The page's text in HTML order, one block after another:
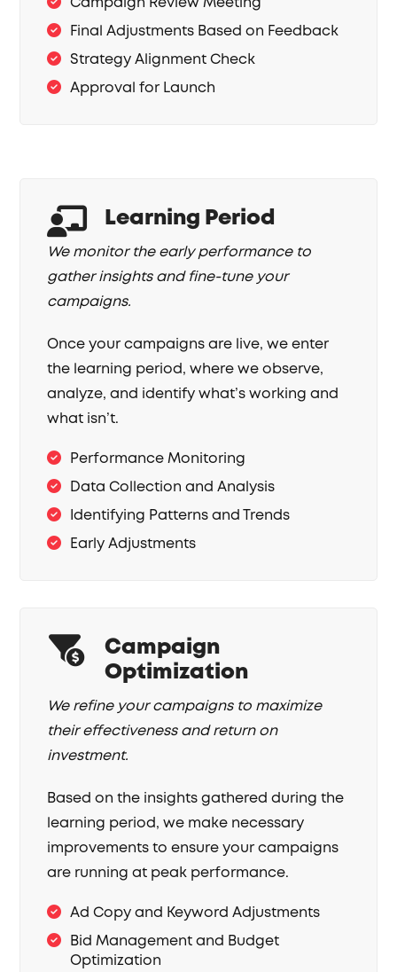
Final Adjustments Based on Feedback
Strategy Alignment Check
Approval for Launch
Learning Period
We monitor the early performance to
gather insights and fine-tune your
campaigns.
Once your campaigns are live, we enter
the learning period, where we observe,
analyze, and identify what’s working and
what isn’t.
Performance Monitoring
Data Collection and Analysis
Identifying Patterns and Trends
Early Adjustments
Campaign
Optimization
We refine your campaigns to maximize
their effectiveness and return on
investment.
Based on the insights gathered during the
learning period, we make necessary
improvements to ensure your campaigns
are running at peak performance.
Ad Copy and Keyword Adjustments
Bid Management and Budget
Optimization